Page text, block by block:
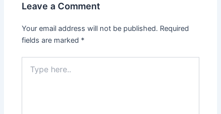
Leave a Comment
Your email address will not be published. Required
fields are marked *
here..